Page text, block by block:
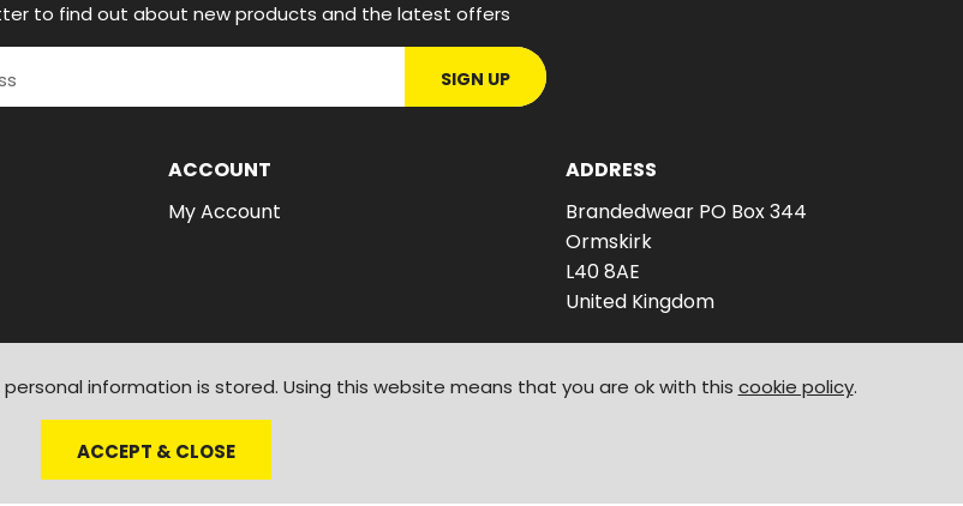
to find out about new products and the latest offers
SIGN UP
ACCOUNT
My Account
ADDRESS
Brandedwear PO Box 344
Ormskirk
L40 8AE
United Kingdom
information is stored. Using this website means that you are ok with this cookie policy.
ACCEPT & CLOSE